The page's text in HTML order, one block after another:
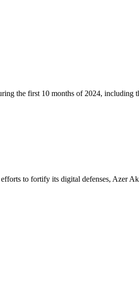
the first 10 months of 2024, including
to fortify its digital defenses, Azer